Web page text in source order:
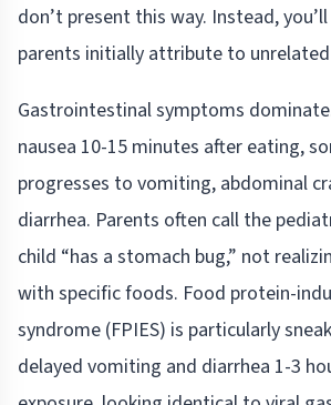
don’t present this way. Instead,
parents initially attribute to unrelated
Gastrointestinal symptoms
nausea 10-15 minutes after eating,
progresses to vomiting, abdominal
diarrhea. Parents often call the
child “has a stomach bug,” not
with specific foods. Food protein-
syndrome (FPIES) is particularly
delayed vomiting and diarrhea 1-3